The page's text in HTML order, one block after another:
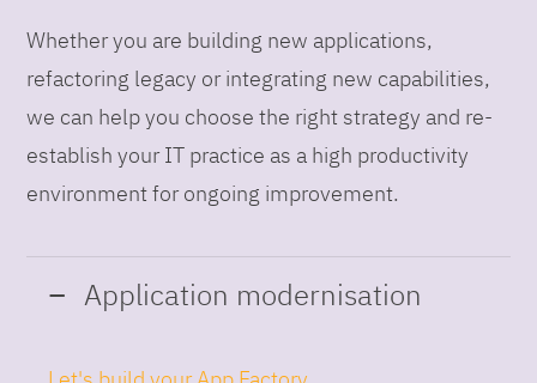
Whether you are building new applications,
refactoring legacy or integrating new capabilities,
we can help you choose the right strategy and re-
establish your IT practice as a high productivity
environment for ongoing improvement.
Application modernisation